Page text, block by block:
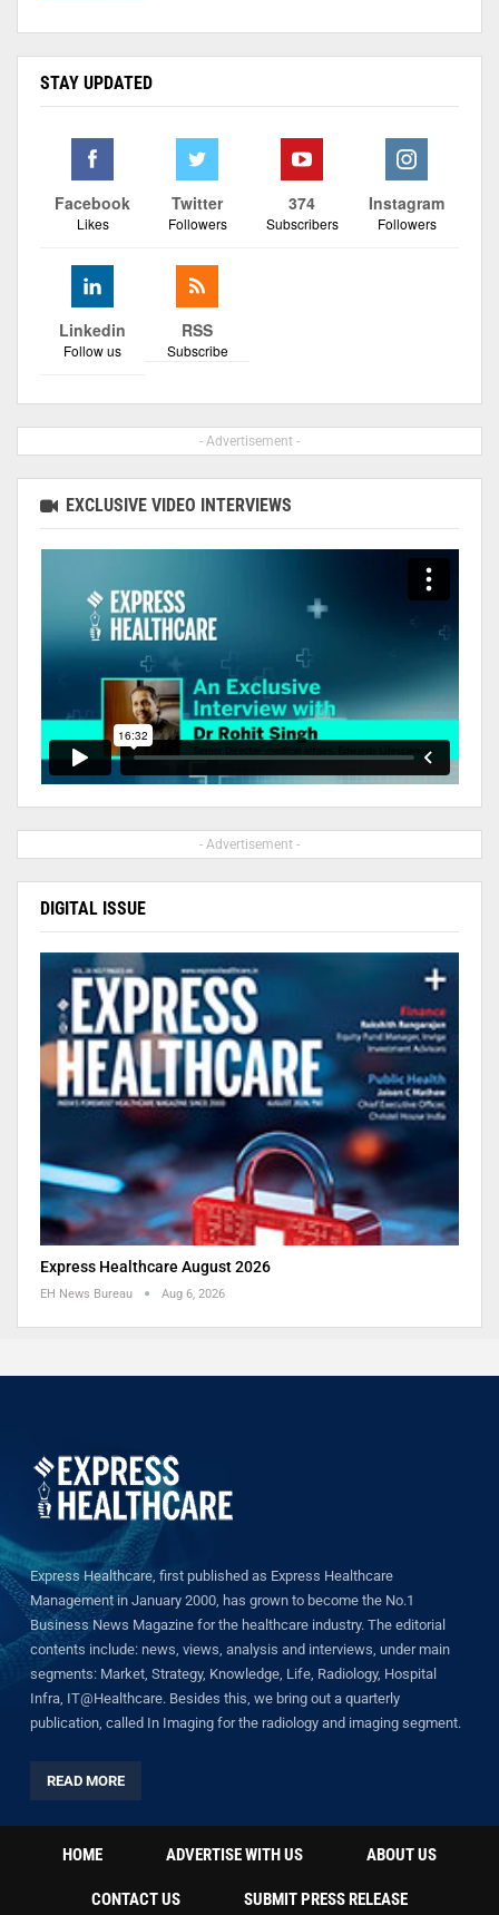
STAY UPDATED
Facebook
Likes
Twitter
Followers
374
Subscribers
Instagram
Followers
Linkedin
Follow us
RSS
Subscribe
- Advertisement -
EXCLUSIVE VIDEO INTERVIEWS
- Advertisement -
DIGITAL ISSUE
Express Healthcare August 2026
EH News Bureau Aug 6, 2026
Express Healthcare, first published as Express Healthcare
Management in January 2000, has grown to become the No.1
Business News Magazine for the healthcare industry. The editorial
contents include: news, views, analysis and interviews, under main
segments: Market, Strategy, Knowledge, Life, Radiology, Hospital
Infra, IT@Healthcare. Besides this, we bring out a quarterly
publication, called In Imaging for the radiology and imaging segment.
READ MORE
HOME ADVERTISE WITH US ABOUT US
CONTACT US SUBMIT PRESS RELEASE